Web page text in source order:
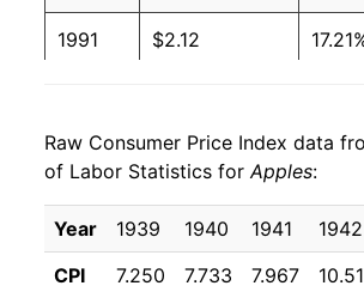
1992 $0.89 $1.71
1989 $0.69 $1.69
1988 $0.73 $1.87
1987 $0.73 $1.91
1991 $2.12
1993 $2.08 -
1994 $2.14 2.91%
1995 $2.26
Raw Consumer Price Index data
of Labor Statistics forApples:
Year 1939 1940 1941 1942
CPI
7.250 7.733 7.967